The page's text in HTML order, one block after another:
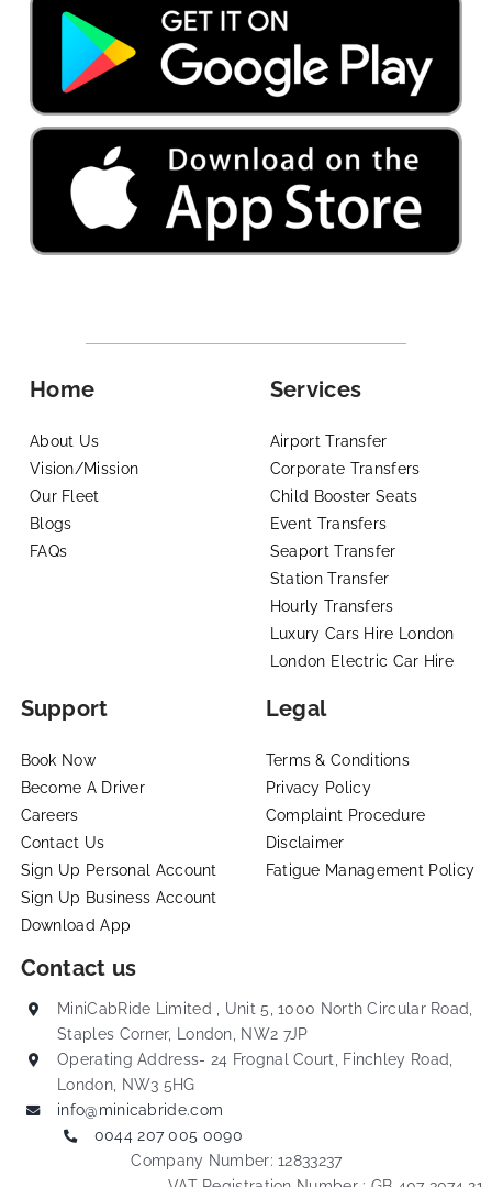
Vision/Mission
Our Fleet
Blogs
FAQs
Corporate Transfers
Child Booster Seats
Event Transfers
Seaport Transfer
Station Transfer
Hourly Transfers
Luxury Cars Hire London
London Electric Car Hire
Become A Driver
Careers
Contact Us
Sign Up Personal Account
Sign Up Business Account
Download App
Privacy Policy
Complaint Procedure
Disclaimer
Fatigue Management Policy
Staples Corner, London, NW2 7JP
Operating Address- 24 Frognal Court, Finchley Road,
London, NW3 5HG
info@minicabride.com
0044 207 005 0090
Company Number: 12833237
VAT Registration Number : GB 407 3074 21